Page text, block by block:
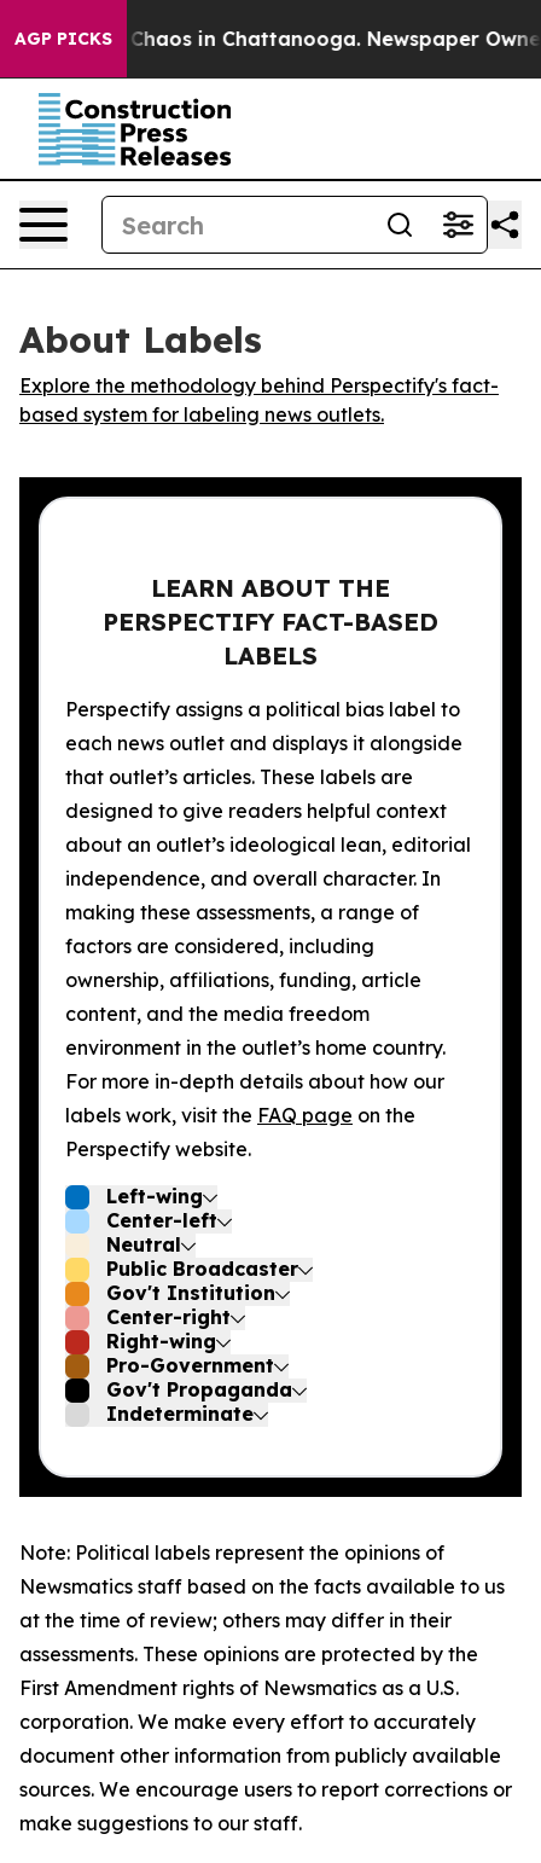
AGP PICKS
Collapse Chaos in Chattanooga. Newspaper Owner
About Labels
Explore the methodology behind Perspectify's fact-
based system for labeling news outlets.
LEARN ABOUT THE
PERSPECTIFY FACT-BASED
LABELS
Perspectify assigns a political bias label to
each news outlet and displays it alongside
that outlet’s articles. These labels are
designed to give readers helpful context
about an outlet’s ideological lean, editorial
independence, and overall character. In
making these assessments, a range of
factors are considered, including
ownership, affiliations, funding, article
content, and the media freedom
environment in the outlet’s home country.
For more in-depth details about how our
labels work, visit the FAQ page on the
Perspectify website.
Left-wing
Center-left
Neutral
Public Broadcaster
Gov't Institution
Center-right
Right-wing
Pro-Government
Gov't Propaganda
Indeterminate
Note: Political labels represent the opinions of
Newsmatics staff based on the facts available to us
at the time of review; others may differ in their
assessments. These opinions are protected by the
First Amendment rights of Newsmatics as a U.S.
corporation. We make every effort to accurately
document other information from publicly available
sources. We encourage users to report corrections or
make suggestions to our staff.